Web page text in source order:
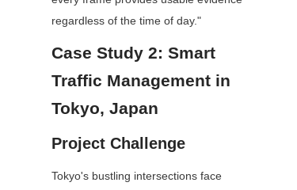
regardless of the time of day."
Case Study 2: Smart
Traffic Management in
Tokyo, Japan
Project Challenge
Tokyo's bustling intersections face